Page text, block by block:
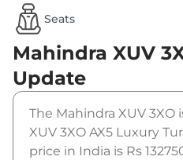
Seats
Mahindra XUV
Update
The Mahindra XUV 3XO
XUV 3XO AX5 Luxury
price in India is Rs